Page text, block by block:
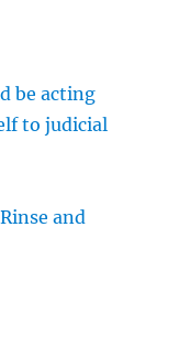
be acting
to judicial
and